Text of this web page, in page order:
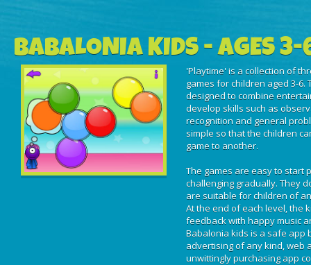
BABALONIA KIDS - AGES 3-
'Playtime' is a collection of
games for children aged 3-6.
designed to combine
develop skills such as
recognition and general
simple so that the children
game to another.
The games are easy to start
challenging gradually. They
are suitable for children of
At the end of each level, the
feedback with happy music
Babalonia kids is a safe app
advertising of any kind, web
unwittingly purchasing app